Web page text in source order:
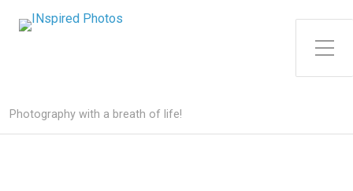
Toggle Side Menu
Photography with a breath of life!